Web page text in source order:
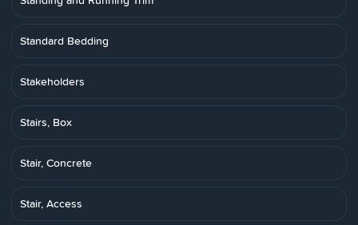
Standard Bedding
Stakeholders
Stairs, Box
Stair, Concrete
Stair, Access